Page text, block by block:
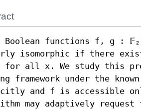
Boolean functions f, g :
isomorphic if there
for all x. We study this
framework under the
and f is accessible
may adaptively